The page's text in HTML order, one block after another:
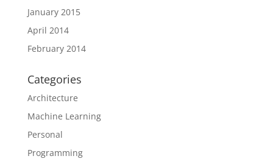
January 2015
April 2014
February 2014
Categories
Architecture
Machine Learning
Personal
Programming